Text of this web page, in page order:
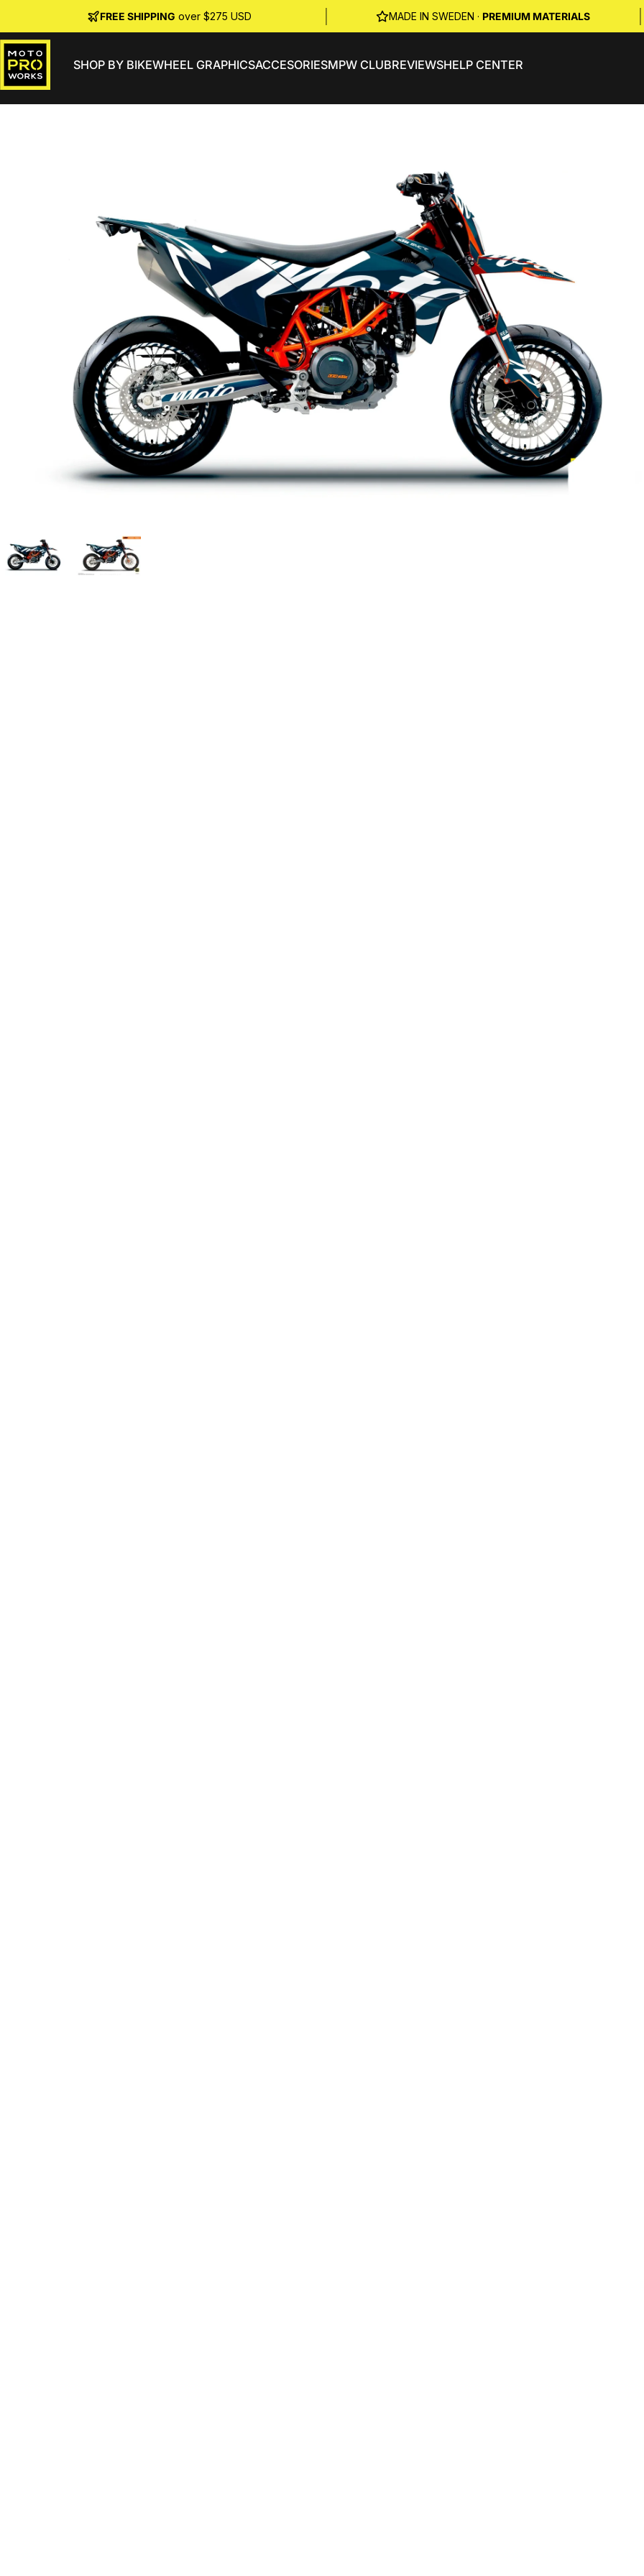
FREE SHIPPING over $275 USD MADE IN SWEDEN · PREMIUM MATERIALS
MotoProWorksSHOP BY BIKEWHEEL GRAPHICSACCESORIESMPW CLUBREVIEWSHELP CENTER